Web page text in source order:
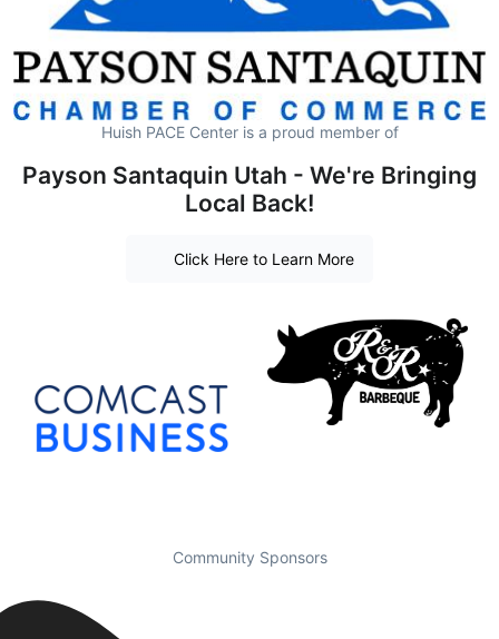
Huish PACE Center is a proud member of
Payson Santaquin Utah - We're Bringing
Local Back!
Click Here to Learn More
Community Sponsors